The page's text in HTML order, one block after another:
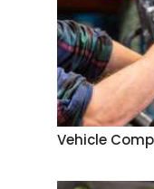
Vehicle